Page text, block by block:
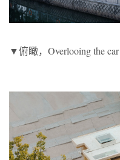
▼俯瞰，Overlooing the car